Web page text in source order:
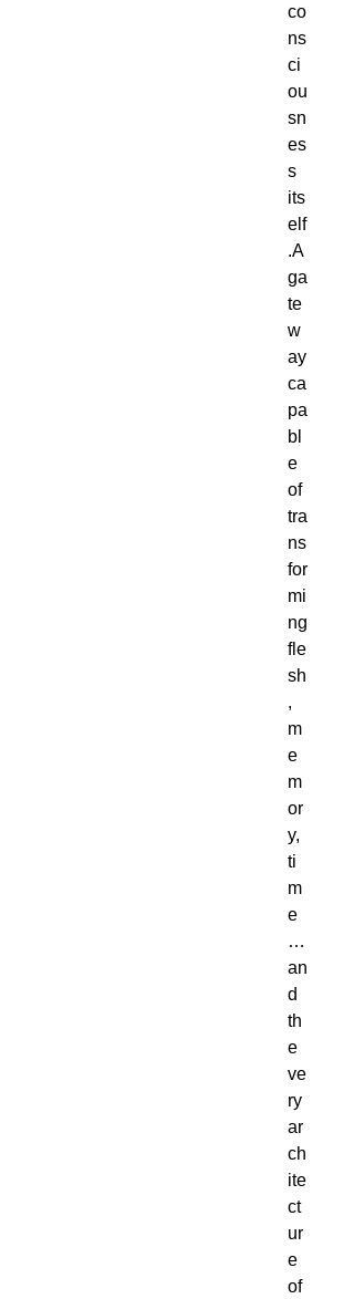
co
ns
ci
ou
sn
es
s
its
elf
.A
ga
te
w
ay
ca
pa
bl
e
of
tra
ns
for
mi
ng
fle
sh
,
m
e
m
or
y,
ti
m
e
…
an
d
th
e
ve
ry
ar
ch
ite
ct
ur
e
of